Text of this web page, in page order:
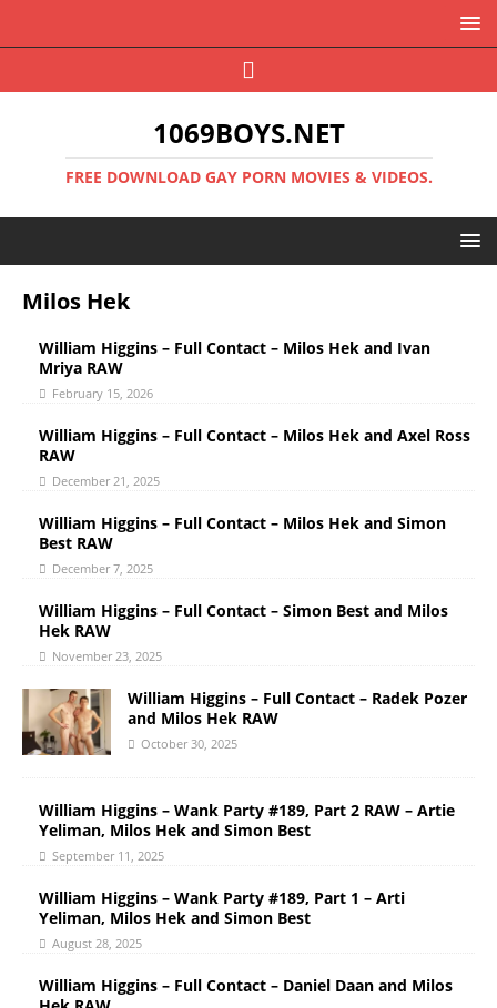
1069BOYS.NET
FREE DOWNLOAD GAY PORN MOVIES & VIDEOS.
Milos Hek
William Higgins – Full Contact – Milos Hek and Ivan
Mriya RAW
February 15, 2026
William Higgins – Full Contact – Milos Hek and Axel Ross
RAW
December 21, 2025
William Higgins – Full Contact – Milos Hek and Simon
Best RAW
December 7, 2025
William Higgins – Full Contact – Simon Best and Milos
Hek RAW
November 23, 2025
William Higgins – Full Contact – Radek Pozer
and Milos Hek RAW
October 30, 2025
William Higgins – Wank Party #189, Part 2 RAW – Artie
Yeliman, Milos Hek and Simon Best
September 11, 2025
William Higgins – Wank Party #189, Part 1 – Arti
Yeliman, Milos Hek and Simon Best
August 28, 2025
William Higgins – Full Contact – Daniel Daan and Milos